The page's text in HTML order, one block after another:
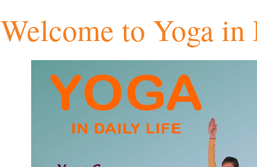
Welcome to Yoga